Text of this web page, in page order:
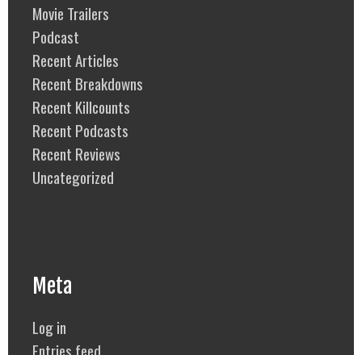
Movie Trailers
Podcast
Recent Articles
Recent Breakdowns
Recent Killcounts
Recent Podcasts
Recent Reviews
Uncategorized
Meta
Log in
Entries feed